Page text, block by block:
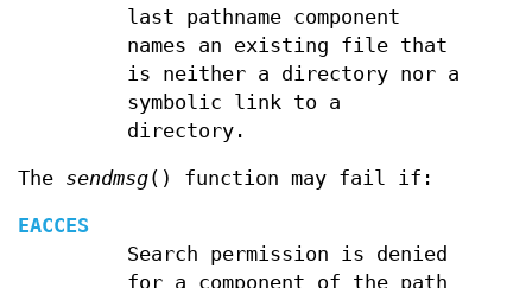
last pathname component
names an existing file that
is neither a directory nor a
symbolic link to a
directory.
The sendmsg() function may fail if:
EACCES
Search permission is denied
for a component of the path